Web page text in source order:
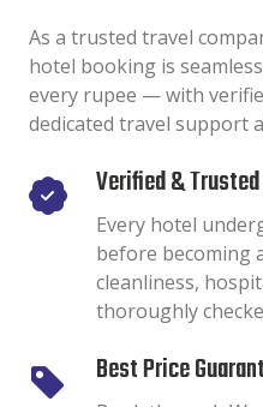
As a trusted travel
hotel booking is
every rupee — with
dedicated travel support
Verified &
Every hotel
before becoming
cleanliness,
thoroughly
Best Price